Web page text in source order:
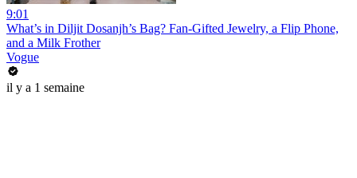
9:01
What’s in Diljit Dosanjh’s Bag? Fan-Gifted Jewelry, a Flip Phone,
and a Milk Frother
Vogue
il y a 1 semaine